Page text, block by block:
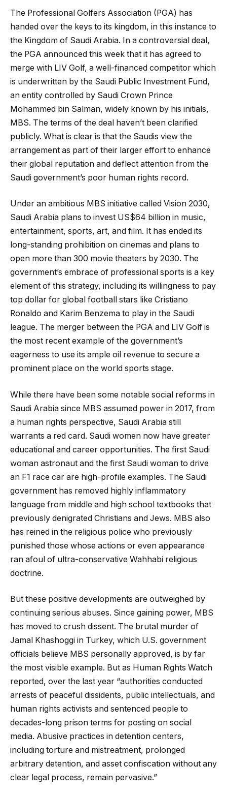
The Professional Golfers Association (PGA) has
handed over the keys to its kingdom, in this instance to
the Kingdom of Saudi Arabia. In a controversial deal,
the PGA announced this week that it has agreed to
merge with LIV Golf, a well-financed competitor which
is underwritten by the Saudi Public Investment Fund,
an entity controlled by Saudi Crown Prince
Mohammed bin Salman, widely known by his initials,
MBS. The terms of the deal haven’t been clarified
publicly. What is clear is that the Saudis view the
arrangement as part of their larger effort to enhance
their global reputation and deflect attention from the
Saudi government’s poor human rights record.
Under an ambitious MBS initiative called Vision 2030,
Saudi Arabia plans to invest US$64 billion in music,
entertainment, sports, art, and film. It has ended its
long-standing prohibition on cinemas and plans to
open more than 300 movie theaters by 2030. The
government’s embrace of professional sports is a key
element of this strategy, including its willingness to pay
top dollar for global football stars like Cristiano
Ronaldo and Karim Benzema to play in the Saudi
league. The merger between the PGA and LIV Golf is
the most recent example of the government’s
eagerness to use its ample oil revenue to secure a
prominent place on the world sports stage.
While there have been some notable social reforms in
Saudi Arabia since MBS assumed power in 2017, from
a human rights perspective, Saudi Arabia still
warrants a red card. Saudi women now have greater
educational and career opportunities. The first Saudi
woman astronaut and the first Saudi woman to drive
an F1 race car are high-profile examples. The Saudi
government has removed highly inflammatory
language from middle and high school textbooks that
previously denigrated Christians and Jews. MBS also
has reined in the religious police who previously
punished those whose actions or even appearance
ran afoul of ultra-conservative Wahhabi religious
doctrine.
But these positive developments are outweighed by
continuing serious abuses. Since gaining power, MBS
has moved to crush dissent. The brutal murder of
Jamal Khashoggi in Turkey, which U.S. government
officials believe MBS personally approved, is by far
the most visible example. But as Human Rights Watch
reported, over the last year “authorities conducted
arrests of peaceful dissidents, public intellectuals, and
human rights activists and sentenced people to
decades-long prison terms for posting on social
media. Abusive practices in detention centers,
including torture and mistreatment, prolonged
arbitrary detention, and asset confiscation without any
clear legal process, remain pervasive.”